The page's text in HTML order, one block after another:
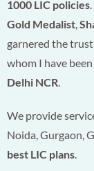
1000 LIC policies
Gold Medalist,
garnered the
whom I have
Delhi NCR
We provide
Noida, Gurgaon,
best LIC plans.